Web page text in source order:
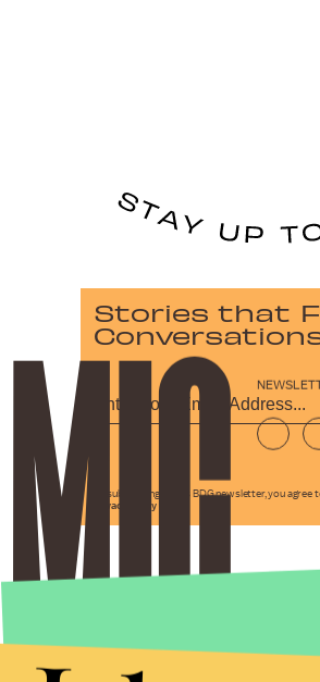
Stories that
By subscribing to this BDG newsletter, you agree
Privacy Policy